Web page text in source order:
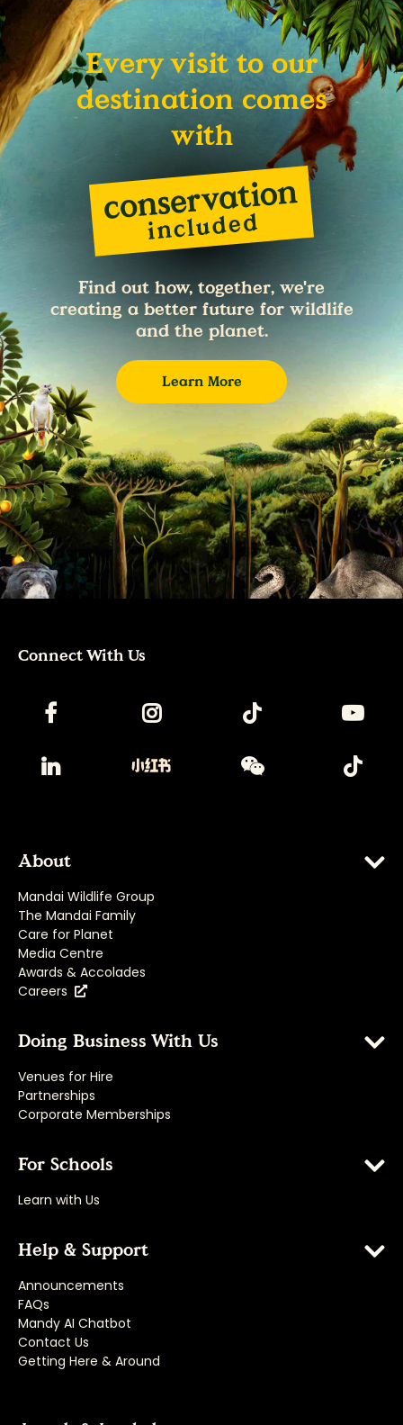
Every visit to our
destination comes
with
Find out how, together, we're
creating a better future for wildlife
and the planet.
Learn More
Connect With Us
About
Mandai Wildlife Group
The Mandai Family
Care for Planet
Media Centre
Awards & Accolades
Careers
Doing Business With Us
Venues for Hire
Partnerships
Corporate Memberships
For Schools
Learn with Us
Help & Support
Announcements
FAQs
Mandy AI Chatbot
Contact Us
Getting Here & Around